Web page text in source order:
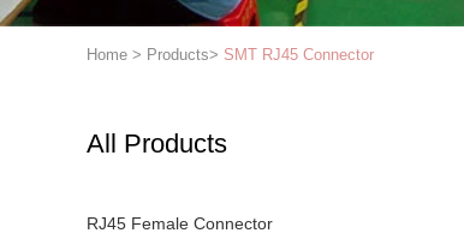
Home > Products> SMT RJ45 Connector
All Products
RJ45 Female Connector